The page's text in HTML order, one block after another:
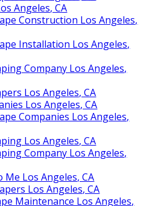
Angeles, CA
Construction Los Angeles,
Installation Los Angeles,
Company Los Angeles,
Los Angeles, CA
Los Angeles, CA
Companies Los Angeles,
Los Angeles, CA
Company Los Angeles,
Me Los Angeles, CA
Los Angeles, CA
Maintenance Los Angeles,